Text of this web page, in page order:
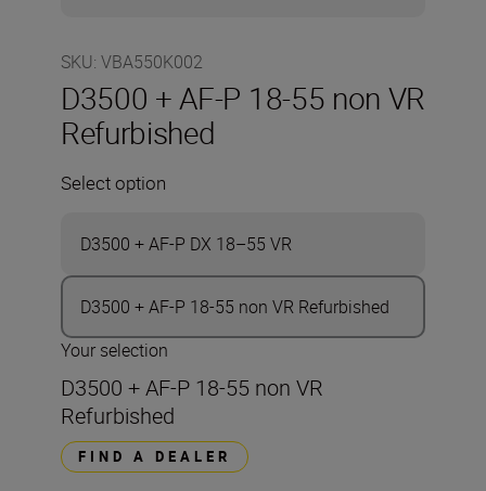
SKU: VBA550K002
D3500 + AF-P 18-55 non VR
Refurbished
Select option
D3500 + AF-P DX 18–55 VR
D3500 + AF-P 18-55 non VR Refurbished
Your selection
D3500 + AF-P 18-55 non VR
Refurbished
FIND A DEALER